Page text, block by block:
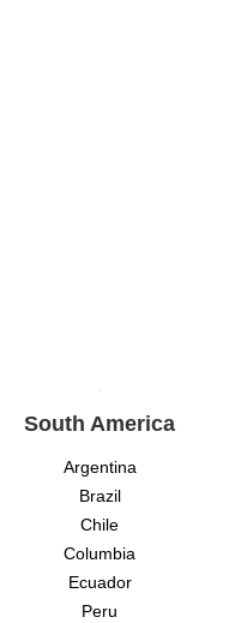
South America
Argentina
Brazil
Chile
Columbia
Ecuador
Peru